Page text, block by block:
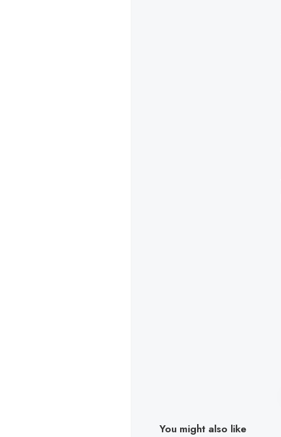
You might also like